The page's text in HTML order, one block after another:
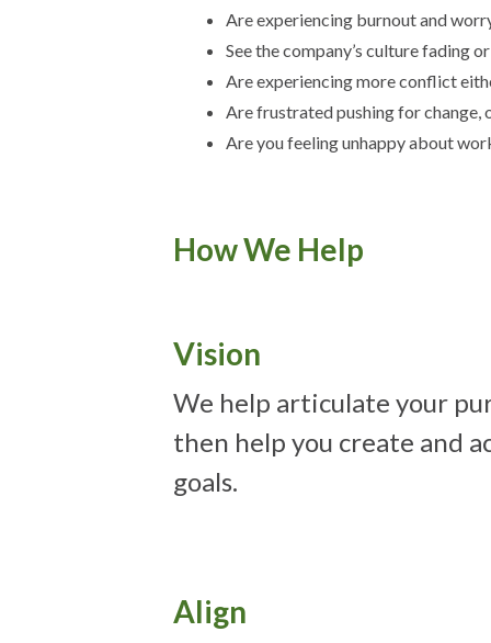
Are experiencing burnout and
See the company’s culture fading
Are experiencing more conflict
Are frustrated pushing for change,
Are you feeling unhappy about
How We Help
Vision
We help articulate your
then help you create and
goals.
Align